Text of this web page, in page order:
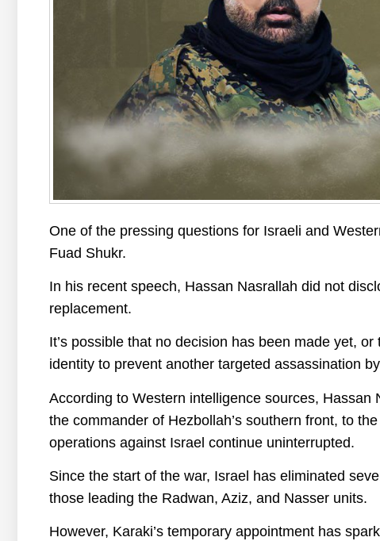
One of the pressing questions for Israeli and
Fuad Shukr.
In his recent speech, Hassan Nasrallah did not
replacement.
It’s possible that no decision has been made yet,
identity to prevent another targeted assassination
According to Western intelligence sources,
the commander of Hezbollah’s southern front, to
operations against Israel continue uninterrupted.
Since the start of the war, Israel has eliminated
those leading the Radwan, Aziz, and Nasser units.
However, Karaki’s temporary appointment has